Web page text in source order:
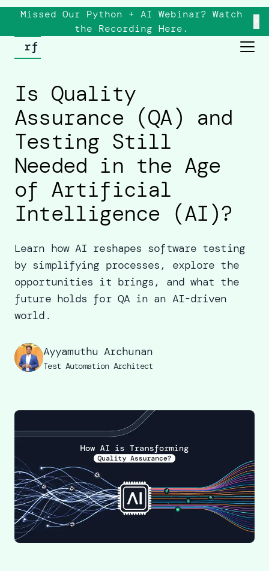
Missed Our Python + AI Webinar? Watch
the Recording Here.
Is Quality
Assurance (QA) and
Testing Still
Needed in the Age
of Artificial
Intelligence (AI)?
Learn how AI reshapes software testing
by simplifying processes, explore the
opportunities it brings, and what the
future holds for QA in an AI-driven
world.
Ayyamuthu Archunan
Test Automation Architect